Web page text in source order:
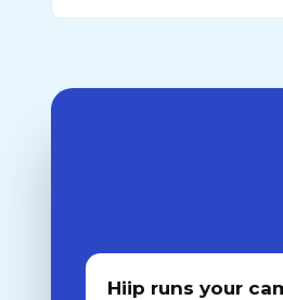
Hiip runs your